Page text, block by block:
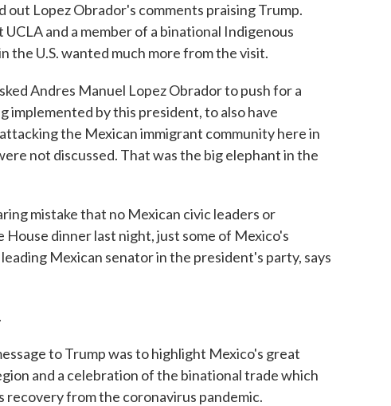
out Lopez Obrador's comments praising Trump.
UCLA and a member of a binational Indigenous
the U.S. wanted much more from the visit.
Andres Manuel Lopez Obrador to push for a
implemented by this president, to also have
the Mexican immigrant community here in
not discussed. That was the big elephant in the
mistake that no Mexican civic leaders or
dinner last night, just some of Mexico's
Mexican senator in the president's party, says
to Trump was to highlight Mexico's great
and a celebration of the binational trade which
recovery from the coronavirus pandemic.